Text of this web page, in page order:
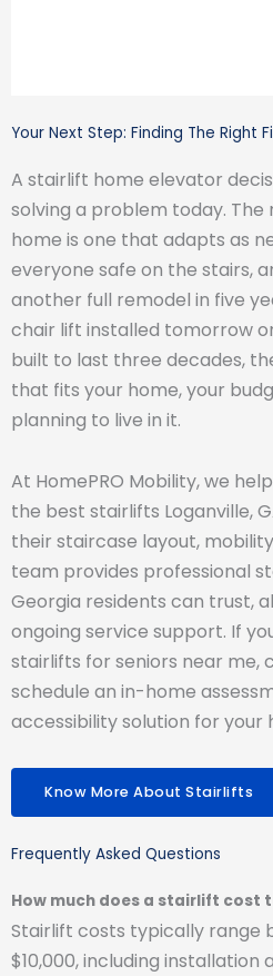
Your Next Step: Finding The Right
A stairlift home elevator
solving a problem today.
home is one that adapts as
everyone safe on the stairs,
another full remodel in five
chair lift installed tomorrow
built to last three decades,
that fits your home, your
planning to live in it.
At HomePRO Mobility, we
the best stairlifts Loganville,
their staircase layout,
team provides professional
Georgia residents can trust,
ongoing service support. If
stairlifts for seniors near me,
schedule an in-home
accessibility solution for your
Know More About Stairlifts
Frequently Asked Questions
How much does a stairlift cost
Stairlift costs typically range
$10,000, including installation